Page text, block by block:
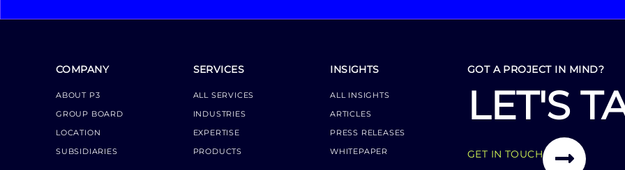
COMPANY
ABOUT P3
GROUP BOARD
LOCATION
SUBSIDIARIES
SERVICES
ALL SERVICES
INDUSTRIES
EXPERTISE
PRODUCTS
INSIGHTS
ALL INSIGHTS
ARTICLES
PRESS RELEASES
WHITEPAPER
GOT A PROJECT IN MIND?
LET'S
GET IN TOUCH